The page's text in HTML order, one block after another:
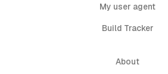
My user agent
Build Tracker
About